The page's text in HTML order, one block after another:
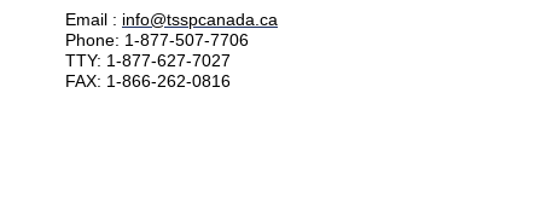
Email : info@tsspcanada.ca
Phone: 1-877-507-7706
TTY: 1-877-627-7027
FAX: 1-866-262-0816